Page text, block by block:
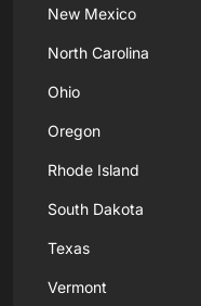
New Mexico
North Carolina
Ohio
Oregon
Rhode Island
South Dakota
Texas
Vermont